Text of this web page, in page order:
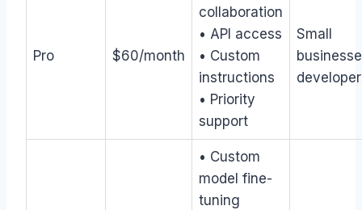
Pro $60/month
collaboration
• API access
• Custom
instructions
• Priority
support
Small
• Custom
model fine-
tuning